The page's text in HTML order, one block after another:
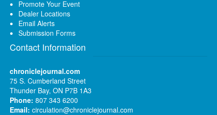
Promote Your Event
Dealer Locations
Email Alerts
Submission Forms
Contact Information
chroniclejournal.com
75 S. Cumberland Street
Thunder Bay, ON P7B 1A3
Phone: 807 343 6200
Email: circulation@chroniclejournal.com